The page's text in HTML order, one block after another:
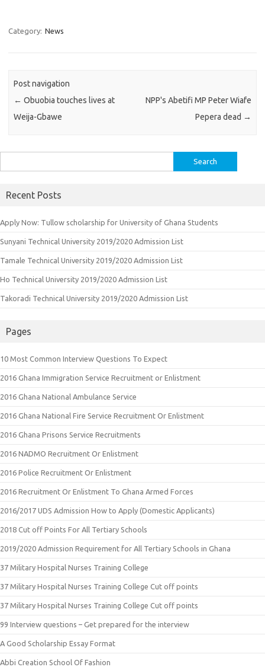
Category: News
Post navigation
← Obuobia touches lives at
Weija-Gbawe
NPP's Abetifi MP Peter Wiafe
Pepera dead →
for:
Recent Posts
Apply Now: Tullow scholarship for University of Ghana Students
Sunyani Technical University 2019/2020 Admission List
Tamale Technical University 2019/2020 Admission List
Ho Technical University 2019/2020 Admission List
Takoradi Technical University 2019/2020 Admission List
Pages
10 Most Common Interview Questions To Expect
2016 Ghana Immigration Service Recruitment or Enlistment
2016 Ghana National Ambulance Service
2016 Ghana National Fire Service Recruitment Or Enlistment
2016 Ghana Prisons Service Recruitments
2016 NADMO Recruitment Or Enlistment
2016 Police Recruitment Or Enlistment
2016 Recruitment Or Enlistment To Ghana Armed Forces
2016/2017 UDS Admission How to Apply (Domestic Applicants)
2018 Cut off Points For All Tertiary Schools
2019/2020 Admission Requirement for All Tertiary Schools in Ghana
37 Military Hospital Nurses Training College
37 Military Hospital Nurses Training College Cut off points
37 Military Hospital Nurses Training College Cut off points
99 Interview questions – Get prepared for the interview
A Good Scholarship Essay Format
Abbi Creation School Of Fashion